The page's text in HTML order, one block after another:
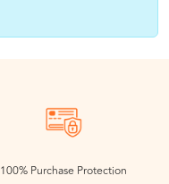
100% Purchase Protection